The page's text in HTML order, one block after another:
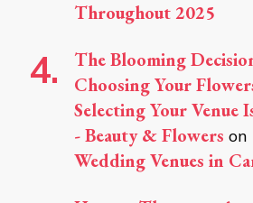
Throughout 2025
The Blooming
Choosing Your
Selecting Your Venue
- Beauty & Flowers on
Wedding Venues in